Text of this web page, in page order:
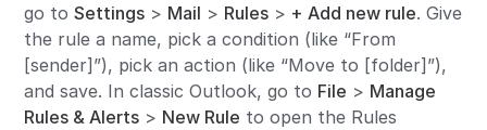
go toSettings > Mail > Rules > + Add new rule. Give
the rule a name, pick a condition (like “From
[sender]”), pick an action (like “Move to [folder]”),
and save. In classic Outlook, go to File > Manage
Rules & Alerts > New Rule to open the Rules